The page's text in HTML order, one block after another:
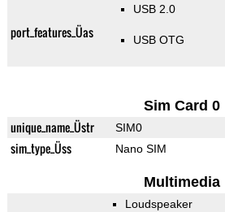
port_features_Üas
USB 2.0
USB OTG
Sim Card 0
unique_name_Üstr SIM0
sim_type_Üss Nano SIM
Multimedia
Loudspeaker